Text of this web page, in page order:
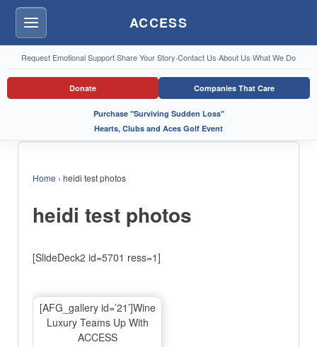
Menu ACCESS
Request Emotional Support·Share Your Story·Contact Us·About Us·What We Do
Donate Companies That Care
Purchase "Surviving Sudden Loss"
Hearts, Clubs and Aces Golf Event
Home › heidi test photos
heidi test photos
[SlideDeck2 id=5701 ress=1]
[AFG_gallery id=’21’]Wine
Luxury Teams Up With
ACCESS